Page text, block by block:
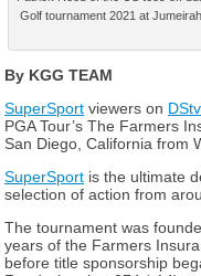
Golf tournament 2021 at
By KGG TEAM
SuperSport viewers on DStv
PGA Tour’s The Farmers
San Diego, California from
SuperSport is the ultimate
selection of action from
The tournament was
years of the Farmers
before title sponsorship